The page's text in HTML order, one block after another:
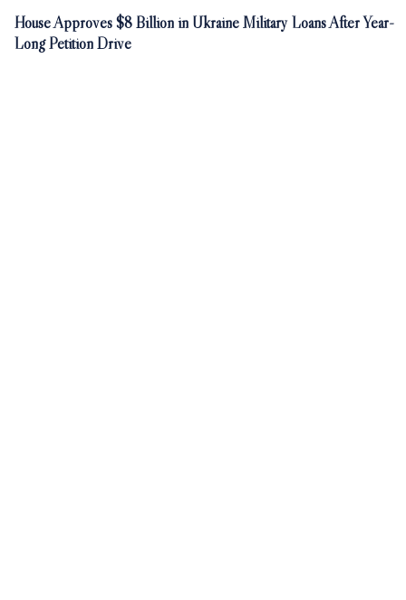
House Approves $8 Billion in Ukraine Military Loans After Year-
Long Petition Drive